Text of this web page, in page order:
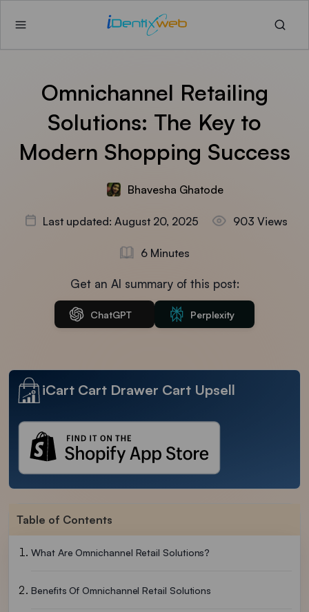
Omnichannel Retailing
Solutions: The Key to
Modern Shopping Success
Bhavesha Ghatode
Last updated: August 20, 2025 903 Views
6 Minutes
Get an AI summary of this post:
ChatGPT Perplexity
iCart Cart Drawer Cart Upsell
Table of Contents
What Are Omnichannel Retail Solutions?
Benefits Of Omnichannel Retail Solutions